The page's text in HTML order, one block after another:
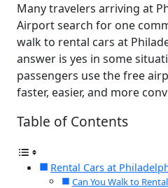
Many travelers arriving at
Airport search for one
walk to rental cars at
answer is yes in some
passengers use the free
faster, easier, and more
Table of Contents
Rental Cars at
Can You Walk to